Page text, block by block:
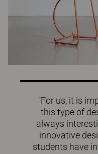
"For us, it is
this type of
always
innovative
students have